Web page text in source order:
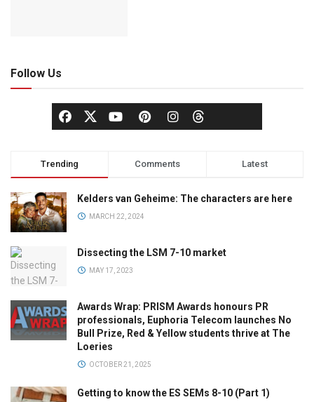
Follow Us
Trending Comments Latest
Kelders van Geheime: The characters are here
MARCH 22, 2024
Dissecting the LSM 7-10 market
MAY 17, 2023
Awards Wrap: PRISM Awards honours PR
professionals, Euphoria Telecom launches No
Bull Prize, Red & Yellow students thrive at The
Loeries
OCTOBER 21, 2025
Getting to know the ES SEMs 8-10 (Part 1)